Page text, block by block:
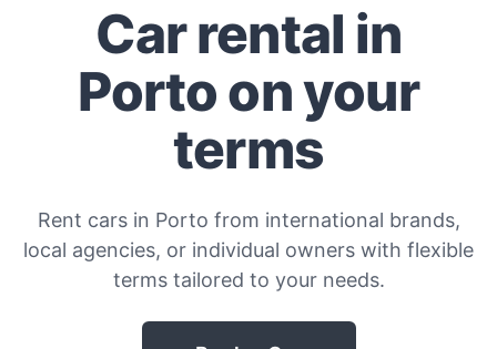
Car rental in
Porto on your
terms
Rent cars in Porto from international brands,
local agencies, or individual owners with flexible
terms tailored to your needs.